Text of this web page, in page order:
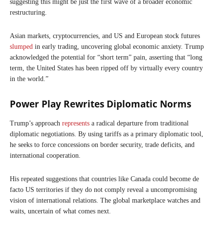
suggesting this might be just the first wave of a broader economic
restructuring.
Asian markets, cryptocurrencies, and US and European stock futures
slumped in early trading, uncovering global economic anxiety. Trump
acknowledged the potential for “short term” pain, asserting that “long
term, the United States has been ripped off by virtually every country
in the world.”
Power Play Rewrites Diplomatic Norms
Trump’s approach represents a radical departure from traditional
diplomatic negotiations. By using tariffs as a primary diplomatic tool,
he seeks to force concessions on border security, trade deficits, and
international cooperation.
His repeated suggestions that countries like Canada could become de
facto US territories if they do not comply reveal a uncompromising
vision of international relations. The global marketplace watches and
waits, uncertain of what comes next.